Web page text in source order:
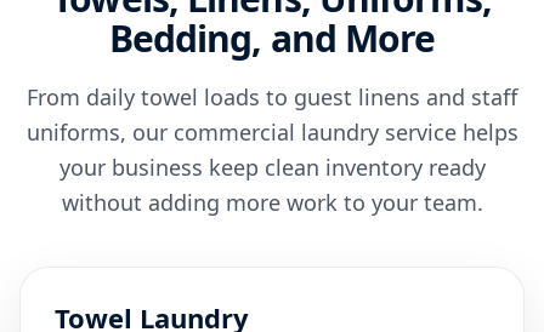
Bedding, and More
From daily towel loads to guest linens and staff
uniforms, our commercial laundry service helps
your business keep clean inventory ready
without adding more work to your team.
Towel Laundry